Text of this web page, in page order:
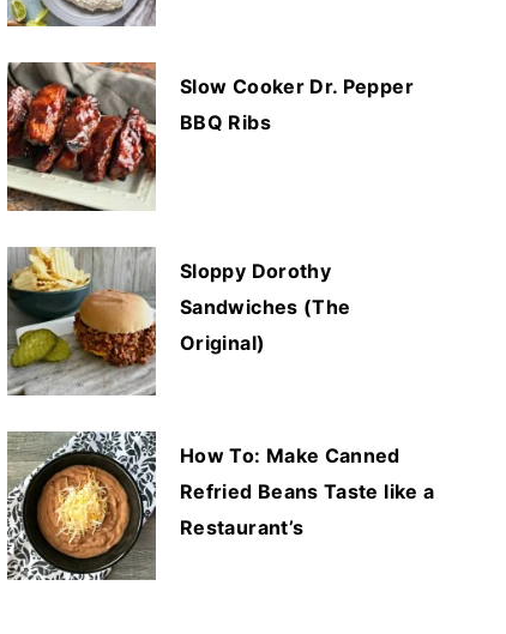
Slow Cooker Dr. Pepper
BBQ Ribs
Sloppy Dorothy
Sandwiches (The
Original)
How To: Make Canned
Refried Beans Taste like a
Restaurant’s